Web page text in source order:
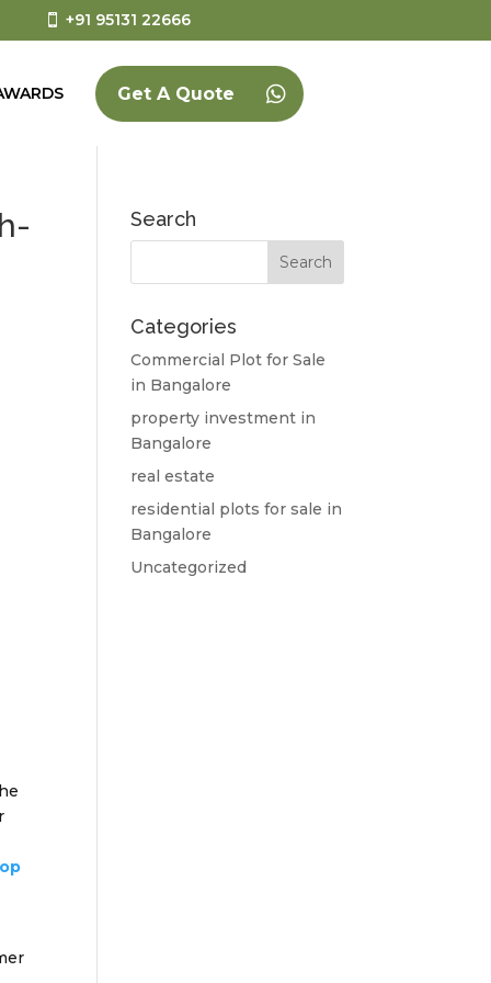
+91 95131 22666
Get A Quote
Search
Categories
Commercial Plot for Sale
in Bangalore
property investment in
Bangalore
real estate
residential plots for sale in
Bangalore
Uncategorized